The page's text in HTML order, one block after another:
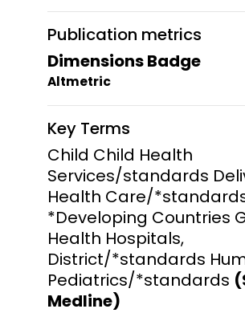
Publication metrics
Dimensions Badge
Altmetric
Key Terms
Child Child Health
Services/standards
Health Care/
*Developing Countries
Health Hospitals,
District/*standards
Pediatrics/*standards
Medline)